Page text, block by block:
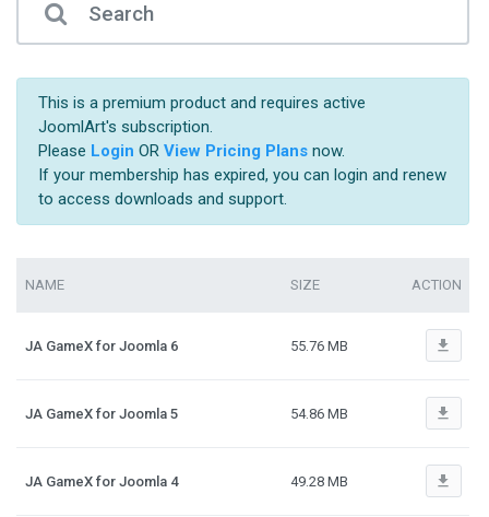
This is a premium product and requires active
JoomlArt's subscription.
Please Login OR View Pricing Plansnow.
If your membership has expired, you can login and renew
to access downloads and support.
NAME SIZE ACTION
JA GameX for Joomla 6 55.76 MB file_download
JA GameX for Joomla 5 54.86 MB file_download
JA GameX for Joomla 4 49.28 MB file_download